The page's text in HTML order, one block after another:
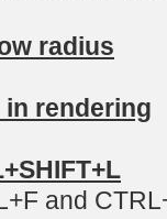
radius
rendering
and